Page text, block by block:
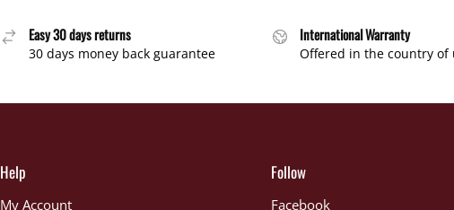
Easy 30 days returns
30 days money back guarantee
International Warranty
Offered in the country of
Help
My Account
Follow
Facebook